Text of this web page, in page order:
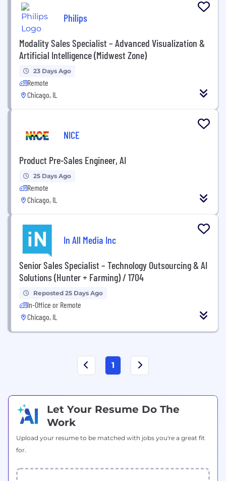
Philips
Modality Sales Specialist – Advanced Visualization &
Artificial Intelligence (Midwest Zone)
23 Days Ago
Remote
Chicago, IL
NICE
Product Pre-Sales Engineer, AI
25 Days Ago
Remote
Chicago, IL
In All Media Inc
Senior Sales Specialist – Technology Outsourcing & AI
Solutions (Hunter + Farming) / 1704
Reposted 25 Days Ago
In-Office or Remote
Chicago, IL
1
Let Your Resume Do The
Work
Upload your resume to be matched with jobs you're a great fit
for.